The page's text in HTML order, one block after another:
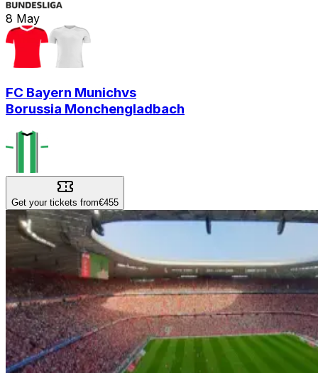
8 May
FC Bayern Munichvs
Borussia Monchengladbach
Get your tickets from€455